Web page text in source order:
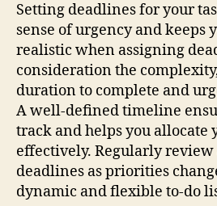
Setting deadlines for your
sense of urgency and keeps
realistic when assigning
consideration the
duration to complete and
A well-defined timeline
track and helps you allocate
effectively. Regularly review
deadlines as priorities
dynamic and flexible to-do